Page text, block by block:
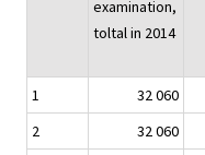
examination,
toltal in 2014
1 32 060
2
32 060